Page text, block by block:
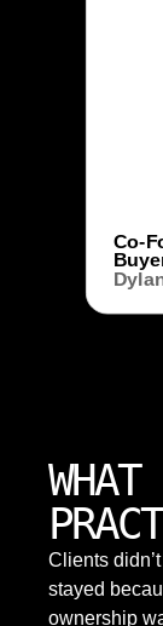
Co-
Clients
stayed
ownership